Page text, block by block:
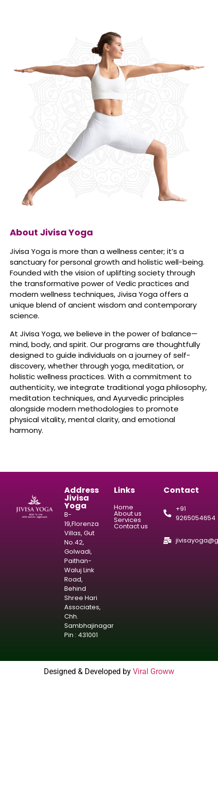
About Jivisa Yoga
Jivisa Yoga is more than a wellness center; it’s a
sanctuary for personal growth and holistic well-being.
Founded with the vision of uplifting society through
the transformative power of Vedic practices and
modern wellness techniques, Jivisa Yoga offers a
unique blend of ancient wisdom and contemporary
science.
At Jivisa Yoga, we believe in the power of balance—
mind, body, and spirit. Our programs are thoughtfully
designed to guide individuals on a journey of self-
discovery, whether through yoga, meditation, or
holistic wellness practices. With a commitment to
authenticity, we integrate traditional yoga philosophy,
meditation techniques, and Ayurvedic principles
alongside modern methodologies to promote
physical vitality, mental clarity, and emotional
harmony.
Address
Jivisa
Yoga
B-
19,Florenza
Villas, Gut
No.42,
Golwadi,
Paithan-
Waluj Link
Road,
Behind
Shree Hari
Associates,
Chh.
Sambhajinagar
Pin : 431001
Links
Home
About us
Services
Contact us
Contact
+91
9265054654
Designed & Developed by Viral Groww